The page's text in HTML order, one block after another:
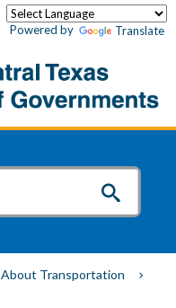
Powered by Translate
About Transportation